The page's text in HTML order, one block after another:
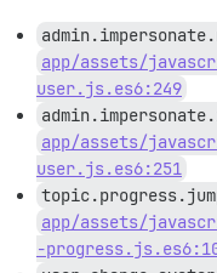
app/assets/
user.js.es6:249
app/assets/
user.js.es6:251
app/assets/
-